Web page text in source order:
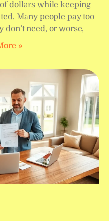
dollars while keeping
Many people pay too
don’t need, or worse,
»